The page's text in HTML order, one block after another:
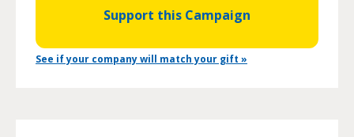
Support this Campaign
See if your company will match your gift »